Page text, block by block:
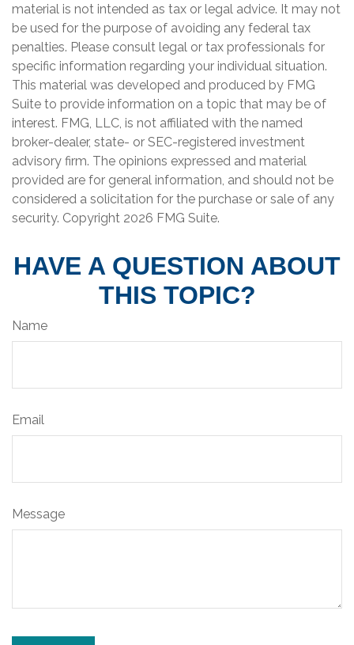
material is not intended as tax or legal advice. It may not
be used for the purpose of avoiding any federal tax
penalties. Please consult legal or tax professionals for
specific information regarding your individual situation.
This material was developed and produced by FMG
Suite to provide information on a topic that may be of
interest. FMG, LLC, is not affiliated with the named
broker-dealer, state- or SEC-registered investment
advisory firm. The opinions expressed and material
provided are for general information, and should not be
considered a solicitation for the purchase or sale of any
security. Copyright 2026 FMG Suite.
HAVE A QUESTION ABOUT
THIS TOPIC?
Name
Email
Message